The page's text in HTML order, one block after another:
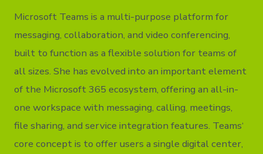
Microsoft Teams is a multi-purpose platform for
messaging, collaboration, and video conferencing,
built to function as a flexible solution for teams of
all sizes. She has evolved into an important element
of the Microsoft 365 ecosystem, offering an all-in-
one workspace with messaging, calling, meetings,
file sharing, and service integration features. Teams‘
core concept is to offer users a single digital center,